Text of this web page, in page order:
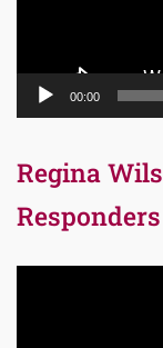
00:00
Regina